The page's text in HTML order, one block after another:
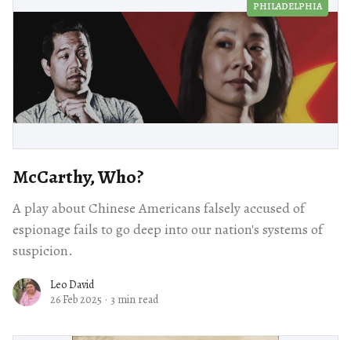
PHILADELPHIA
McCarthy, Who?
A play about Chinese Americans falsely accused of
espionage fails to go deep into our nation's systems of
suspicion.
Leo David
26 Feb 2025 · 3 min read